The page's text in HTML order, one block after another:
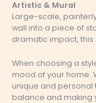
Artistic & Mural
Large-scale,
wall into a piece of
dramatic impact, this
When choosing a
mood of your home.
unique and personal
balance and making